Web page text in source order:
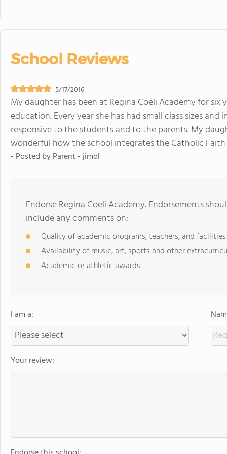
School Reviews
5/17/2016
My daughter has been at Regina Coeli Academy for
education. Every year she has had small class sizes
responsive to the students and to the parents. My
wonderful how the school integrates the Catholic
- Posted byParent - jimol
Endorse Regina Coeli Academy. Endorsements
include any comments on:
Quality of academic programs, teachers, and facilities
Availability of music, art, sports and other
Academic or athletic awards
I am a:
Your review: